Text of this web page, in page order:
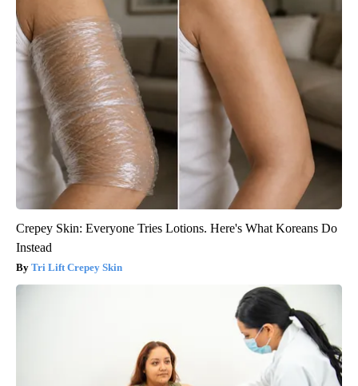
Crepey Skin: Everyone Tries Lotions. Here's What Koreans Do
Instead
Tri Lift Crepey Skin